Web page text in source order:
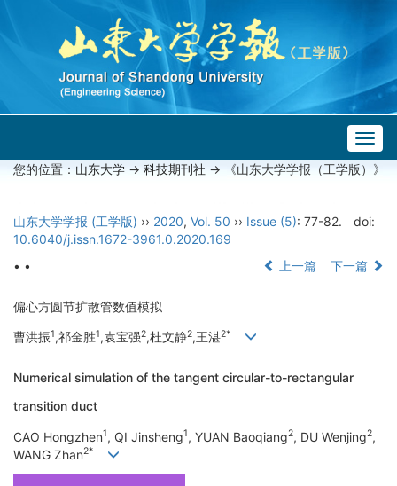
您的位置： 山东大学 -> 科技期刊社 -> 《山东大学学报（工学版）》
山东大学学报 (工学版) ›› 2020, Vol. 50 ›› Issue (5): 77-82.
doi:
10.6040/j.issn.1672-3961.0.2020.169
• •
上一篇 下一篇
偏心方圆节扩散管数值模拟
曹洪振1,祁金胜1,袁宝强2,杜文静2,王湛2*
Numerical simulation of the tangent circular-to-rectangular
transition duct
CAO Hongzhen1, QI Jinsheng1, YUAN Baoqiang2, DU Wenjing2,
WANG Zhan2*